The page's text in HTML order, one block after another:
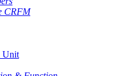
CRFM
Unit